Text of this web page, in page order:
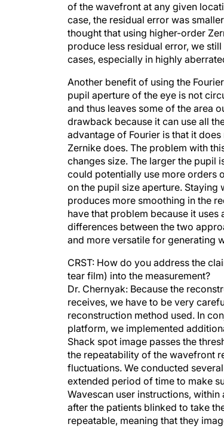
of the wavefront at any given
case, the residual error was
thought that using higher-order
produce less residual error, we
cases, especially in highly
Another benefit of using the
pupil aperture of the eye is not
and thus leaves some of the area
drawback because it can use all
advantage of Fourier is that it
Zernike does. The problem with
changes size. The larger the pupil
could potentially use more orders
on the pupil size aperture.
produces more smoothing in the
have that problem because it
differences between the two
and more versatile for generating
CRST: How do you address the
tear film) into the measurement?
Dr. Chernyak: Because the
receives, we have to be very
reconstruction method used. In
platform, we implemented
Shack spot image passes the
the repeatability of the wavefront
fluctuations. We conducted
extended period of time to make
Wavescan user instructions,
after the patients blinked to take
repeatable, meaning that they